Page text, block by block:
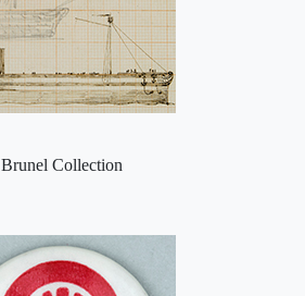
Brunel Collection